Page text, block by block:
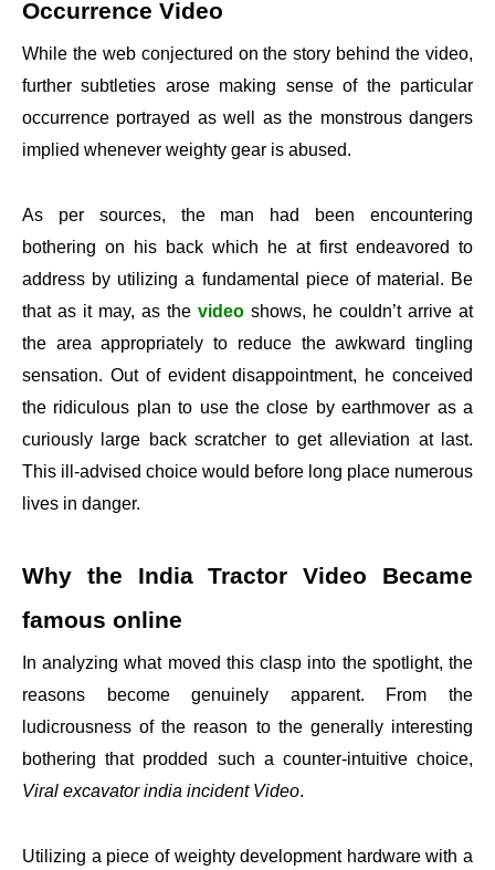
Occurrence Video
While the web conjectured on the story behind the video,
further subtleties arose making sense of the particular
occurrence portrayed as well as the monstrous dangers
implied whenever weighty gear is abused.
As per sources, the man had been encountering
bothering on his back which he at first endeavored to
address by utilizing a fundamental piece of material. Be
that as it may, as the video shows, he couldn’t arrive at
the area appropriately to reduce the awkward tingling
sensation. Out of evident disappointment, he conceived
the ridiculous plan to use the close by earthmover as a
curiously large back scratcher to get alleviation at last.
This ill-advised choice would before long place numerous
lives in danger.
Why the India Tractor Video Became
famous online
In analyzing what moved this clasp into the spotlight, the
reasons become genuinely apparent. From the
ludicrousness of the reason to the generally interesting
bothering that prodded such a counter-intuitive choice,
Viral excavator india incident Video.
Utilizing a piece of weighty development hardware with a